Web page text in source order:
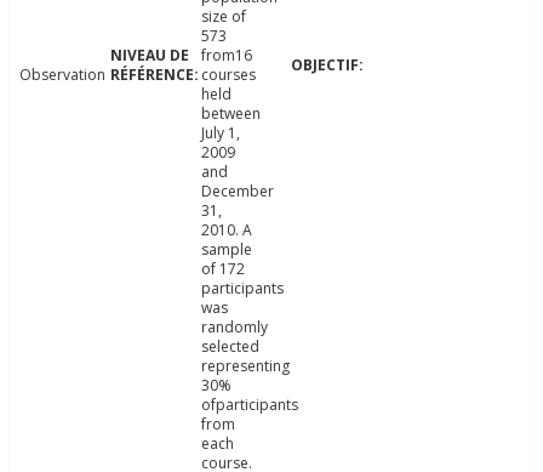
Observation
size of
573
from16
courses
held
between
July 1,
2009
and
December
31,
2010. A
sample
of 172
participants
was
randomly
selected
representing
30%
ofparticipants
from
each
course.